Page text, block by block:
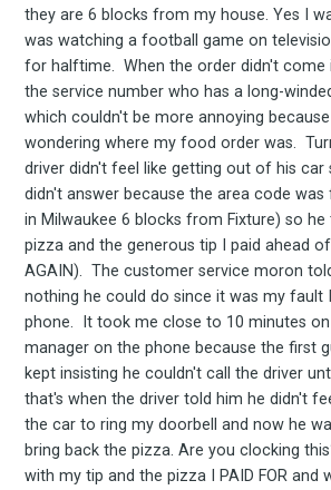
they are 6 blocks from my house. Yes I
was watching a football game on
for halftime. When the order didn't come
the service number who has a long-
which couldn't be more annoying
wondering where my food order was.
driver didn't feel like getting out of his car
didn't answer because the area code
in Milwaukee 6 blocks from Fixture) so
pizza and the generous tip I paid ahead
AGAIN). The customer service moron
nothing he could do since it was my fault
phone. It took me close to 10 minutes
manager on the phone because the first
kept insisting he couldn't call the driver
that's when the driver told him he didn't
the car to ring my doorbell and now he
bring back the pizza. Are you clocking
with my tip and the pizza I PAID FOR and